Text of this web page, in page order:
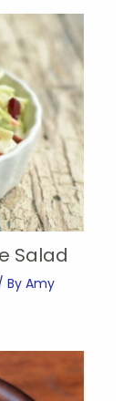
Salad
ByAmy